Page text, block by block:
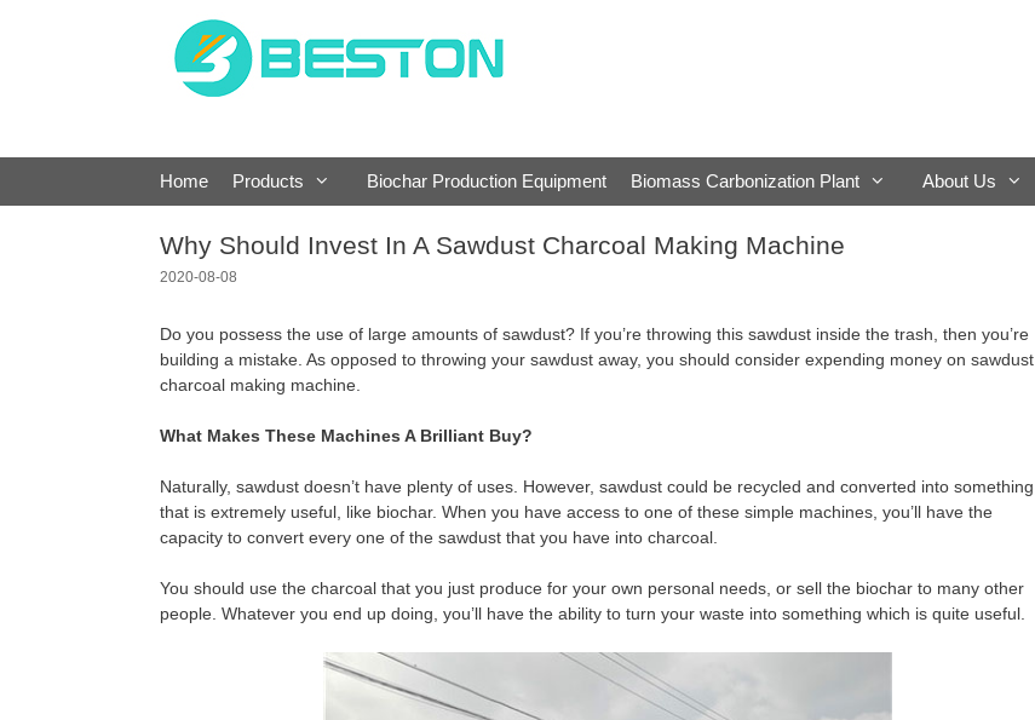
Home Products Biochar Production Equipment Biomass Carbonization Plant About Us
Why Should Invest In A Sawdust Charcoal Making Machine
2020-08-08
Do you possess the use of large amounts of sawdust? If you’re throwing this sawdust inside the trash, then you’re
building a mistake. As opposed to throwing your sawdust away, you should consider expending money on sawdust
charcoal making machine.
What Makes These Machines A Brilliant Buy?
Naturally, sawdust doesn’t have plenty of uses. However, sawdust could be recycled and converted into something
that is extremely useful, like biochar. When you have access to one of these simple machines, you’ll have the
capacity to convert every one of the sawdust that you have into charcoal.
You should use the charcoal that you just produce for your own personal needs, or sell the biochar to many other
people. Whatever you end up doing, you’ll have the ability to turn your waste into something which is quite useful.